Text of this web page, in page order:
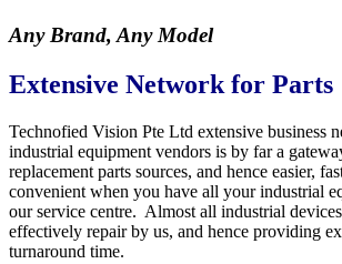
Any Brand, Any Model
Extensive Network for Parts
Technofied Vision Pte Ltd extensive business
industrial equipment vendors is by far a
replacement parts sources, and hence easier,
convenient when you have all your industrial
our service centre. Almost all industrial
effectively repair by us, and hence providing
turnaround time.